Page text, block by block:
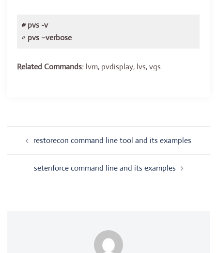
# pvs -v
# pvs –verbose
Related Commands: lvm, pvdisplay, lvs, vgs
navigation
restorecon command line tool and its examples
setenforce command line and its examples